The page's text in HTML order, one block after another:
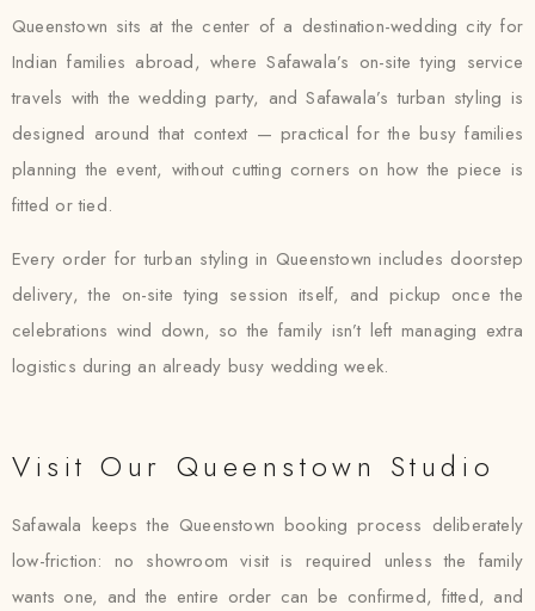
Queenstown sits at the center of a destination-wedding city for
Indian families abroad, where Safawala’s on-site tying service
travels with the wedding party, and Safawala’s turban styling is
designed around that context — practical for the busy families
planning the event, without cutting corners on how the piece is
fitted or tied.
Every order for turban styling in Queenstown includes doorstep
delivery, the on-site tying session itself, and pickup once the
celebrations wind down, so the family isn’t left managing extra
logistics during an already busy wedding week.
Visit Our Queenstown Studio
Safawala keeps the Queenstown booking process deliberately
low-friction: no showroom visit is required unless the family
wants one, and the entire order can be confirmed, fitted, and